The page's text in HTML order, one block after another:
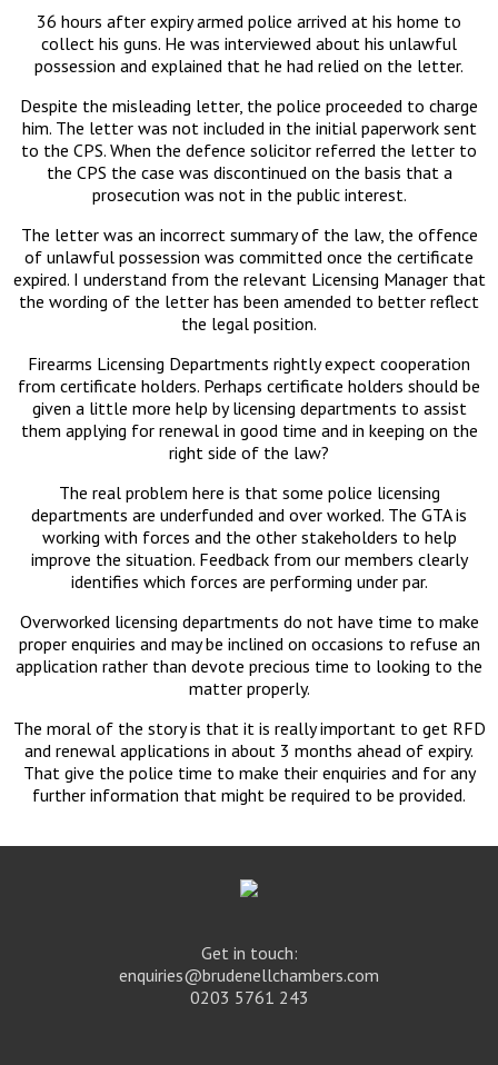
36 hours after expiry armed police arrived at his home to
collect his guns. He was interviewed about his unlawful
possession and explained that he had relied on the letter.
Despite the misleading letter, the police proceeded to charge
him. The letter was not included in the initial paperwork sent
to the CPS. When the defence solicitor referred the letter to
the CPS the case was discontinued on the basis that a
prosecution was not in the public interest.
The letter was an incorrect summary of the law, the offence
of unlawful possession was committed once the certificate
expired. I understand from the relevant Licensing Manager that
the wording of the letter has been amended to better reflect
the legal position.
Firearms Licensing Departments rightly expect cooperation
from certificate holders. Perhaps certificate holders should be
given a little more help by licensing departments to assist
them applying for renewal in good time and in keeping on the
right side of the law?
The real problem here is that some police licensing
departments are underfunded and over worked. The GTA is
working with forces and the other stakeholders to help
improve the situation. Feedback from our members clearly
identifies which forces are performing under par.
Overworked licensing departments do not have time to make
proper enquiries and may be inclined on occasions to refuse an
application rather than devote precious time to looking to the
matter properly.
The moral of the story is that it is really important to get RFD
and renewal applications in about 3 months ahead of expiry.
That give the police time to make their enquiries and for any
further information that might be required to be provided.
Get in touch:
enquiries@brudenellchambers.com
0203 5761 243